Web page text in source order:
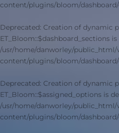
content/plugins/bloom/
Deprecated: Creation of dynamic
ET_Bloom::$dashboard_sections
/usr/home/danworley/
content/plugins/bloom/
Deprecated: Creation of dynamic
ET_Bloom::$assigned_options is
/usr/home/danworley/
content/plugins/bloom/